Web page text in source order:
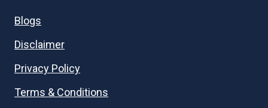
Blogs
Disclaimer
Privacy Policy
Terms & Conditions